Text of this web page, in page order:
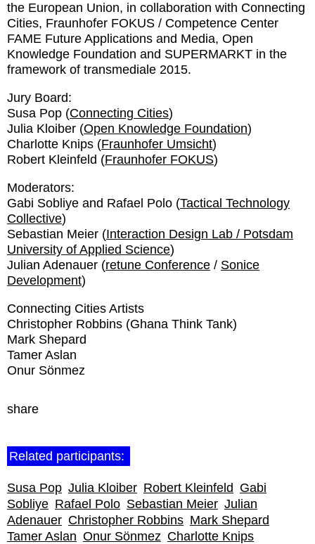
the European Union, in collaboration with Connecting
Cities, Fraunhofer FOKUS / Competence Center
FAME Future Applications and Media, Open
Knowledge Foundation and SUPERMARKT in the
framework of transmediale 2015.
Jury Board:
Susa Pop (Connecting Cities)
Julia Kloiber (Open Knowledge Foundation)
Charlotte Knips (Fraunhofer Umsicht)
Robert Kleinfeld (Fraunhofer FOKUS)
Moderators:
Gabi Sobliye and Rafael Polo (Tactical Technology
Collective)
Sebastian Meier (Interaction Design Lab / Potsdam
University of Applied Science)
Julian Adenauer (retune Conference / Sonice
Development)
Connecting Cities Artists
Christopher Robbins (Ghana Think Tank)
Mark Shepard
Tamer Aslan
Onur Sönmez
share
Related participants:
Susa Pop Julia Kloiber Robert Kleinfeld Gabi
Sobliye Rafael Polo Sebastian Meier Julian
Adenauer Christopher Robbins Mark Shepard
Tamer Aslan Onur Sönmez Charlotte Knips